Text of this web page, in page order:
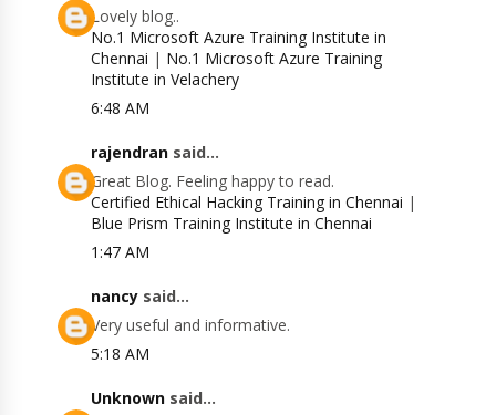
Lovely blog..
No.1 Microsoft Azure Training Institute in
Chennai | No.1 Microsoft Azure Training
Institute in Velachery
6:48 AM
rajendran said...
Great Blog. Feeling happy to read.
Certified Ethical Hacking Training in Chennai |
Blue Prism Training Institute in Chennai
1:47 AM
nancy said...
Very useful and informative.
5:18 AM
Unknown said...